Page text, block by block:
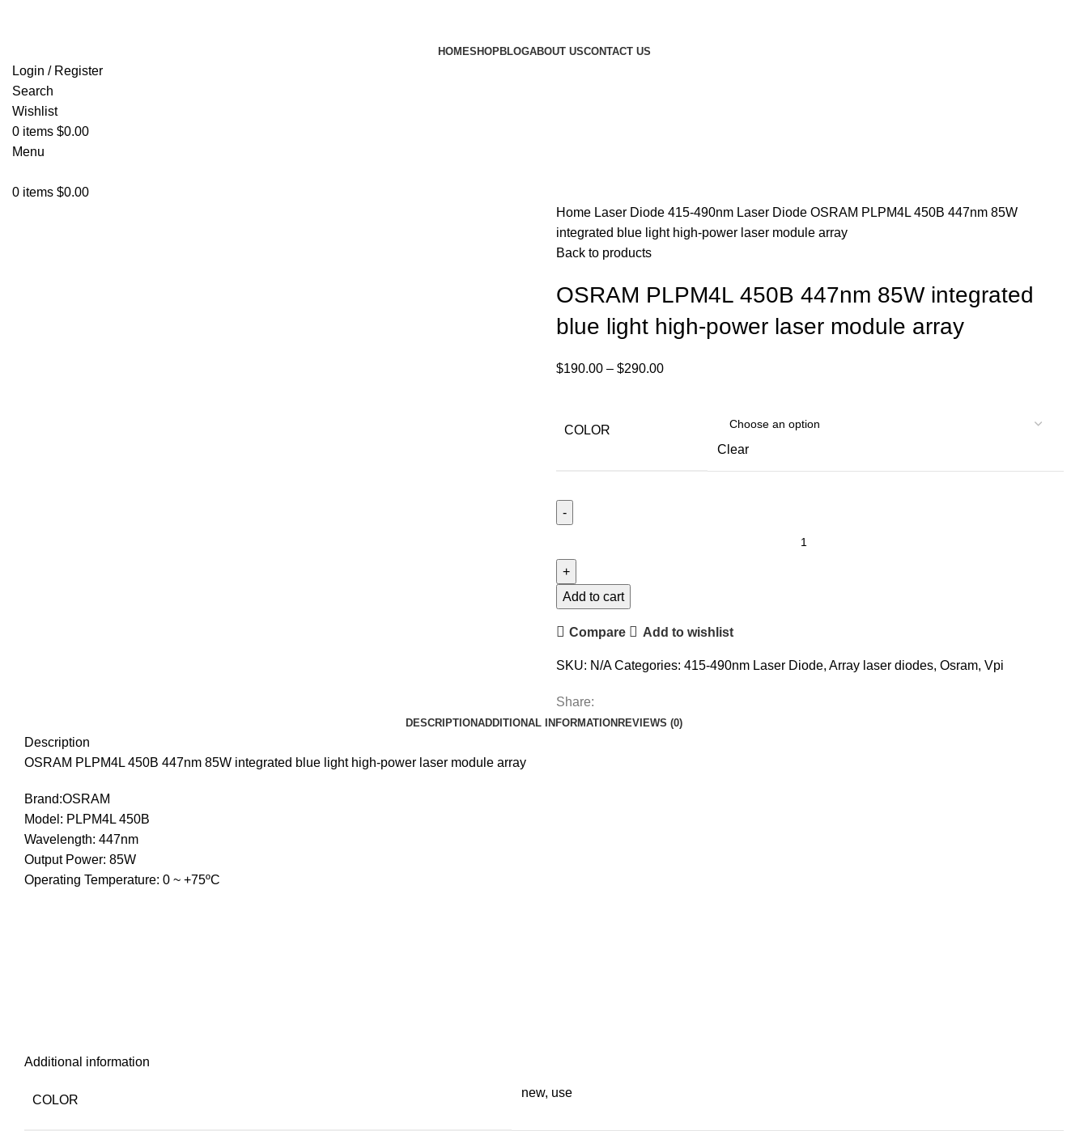
HOMESHOPBLOGABOUT USCONTACT US
Login / Register
Search
Wishlist
0 items $0.00
Menu
0 items $0.00
Home Laser Diode 415-490nm Laser Diode OSRAM PLPM4L 450B 447nm 85W
integrated blue light high-power laser module array
Back to products
OSRAM PLPM4L 450B 447nm 85W integrated
blue light high-power laser module array
$190.00 – $290.00
COLOR
Clear
Add to cart
Compare Add to wishlist
SKU: N/ACategories: 415-490nm Laser Diode, Array laser diodes, Osram, Vpi
Share:
DESCRIPTIONADDITIONAL INFORMATION REVIEWS (0)
Description
OSRAM PLPM4L 450B 447nm 85W integrated blue light high-power laser module array
Brand:OSRAM
Model: PLPM4L 450B
Wavelength: 447nm
Output Power: 85W
Operating Temperature: 0 ~ +75ºC
Additional information
COLOR
new, use